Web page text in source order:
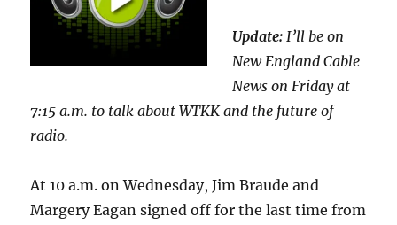
Update: I’ll be on
New England Cable
News on Friday at
7:15 a.m. to talk about WTKK and the future of
radio.
At 10 a.m. on Wednesday, Jim Braude and
Margery Eagan signed off for the last time from